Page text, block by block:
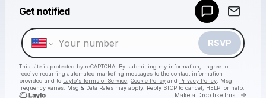
Get notified
RSVP
This site is protected by reCAPTCHA. By submitting my information, I agree to
receive recurring automated marketing messages to the contact information
provided and to Laylo's Terms of Service Cookie Policy and Privacy Policy . Msg
frequency varies. Msg & Data Rates may apply. Reply STOP to cancel, HELP for help.
Make a Drop like this Go